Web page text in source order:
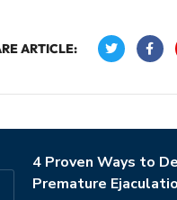
ARTICLE:
4 Proven Ways to
Premature